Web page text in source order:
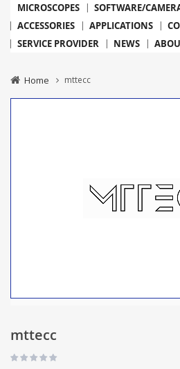
MICROSCOPES SOFTWARE/
ACCESSORIES
APPLICATIONS
SERVICE PROVIDER
NEWS
Home mttecc
mttecc